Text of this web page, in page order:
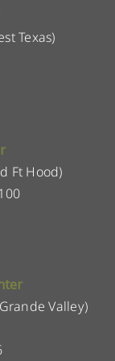
Texas)
Ft Hood)
Valley)